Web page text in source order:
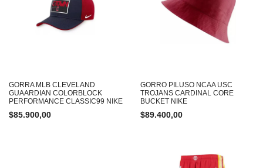
GORRA MLB CLEVELAND
GUAARDIAN COLORBLOCK
PERFORMANCE CLASSIC99 NIKE
$85.900,00
GORRO PILUSO NCAA USC
TROJANS CARDINAL CORE
BUCKET NIKE
$89.400,00